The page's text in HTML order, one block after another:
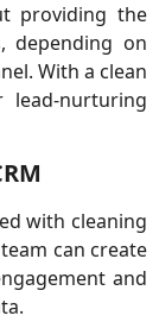
providing the
depending on
With a clean
nurturing
with cleaning
can create
and